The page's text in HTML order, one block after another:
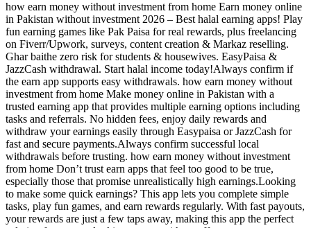
how earn money without investment from home Earn money online
in Pakistan without investment 2026 – Best halal earning apps! Play
fun earning games like Pak Paisa for real rewards, plus freelancing
on Fiverr/Upwork, surveys, content creation & Markaz reselling.
Ghar baithe zero risk for students & housewives. EasyPaisa &
JazzCash withdrawal. Start halal income today!Always confirm if
the earn app supports easy withdrawals. how earn money without
investment from home Make money online in Pakistan with a
trusted earning app that provides multiple earning options including
tasks and referrals. No hidden fees, enjoy daily rewards and
withdraw your earnings easily through Easypaisa or JazzCash for
fast and secure payments.Always confirm successful local
withdrawals before trusting. how earn money without investment
from home Don’t trust earn apps that feel too good to be true,
especially those that promise unrealistically high earnings.Looking
to make some quick earnings? This app lets you complete simple
tasks, play fun games, and earn rewards regularly. With fast payouts,
your rewards are just a few taps away, making this app the perfect